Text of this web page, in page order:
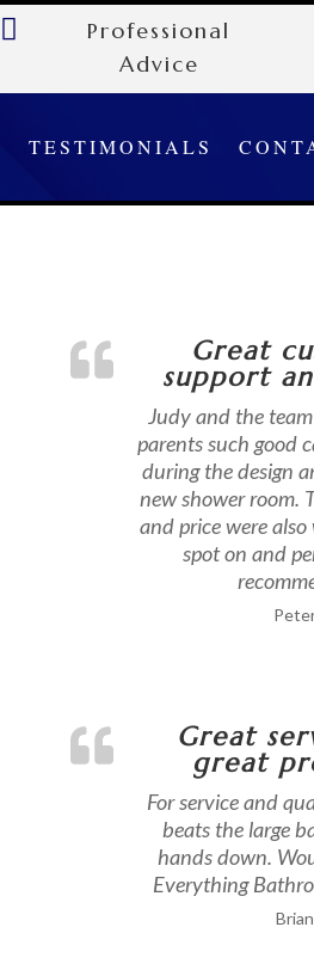

Professional
Advice
TESTIMONIALS
Great
support
Judy and the
parents such good
during the design
new shower room.
and price were
spot on and
Great
great
For service and
beats the large
hands down.
Everything